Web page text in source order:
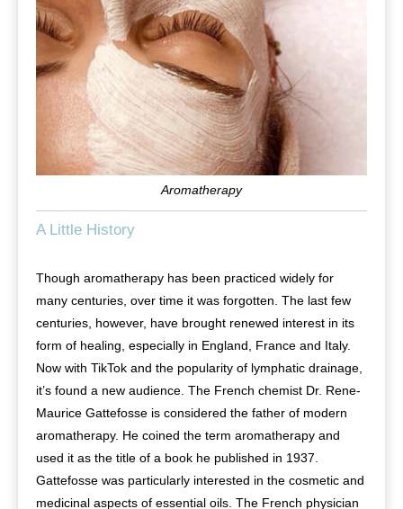
Aromatherapy
A Little History
Though aromatherapy has been practiced widely for
many centuries, over time it was forgotten. The last few
centuries, however, have brought renewed interest in its
form of healing, especially in England, France and Italy.
Now with TikTok and the popularity of lymphatic drainage,
it’s found a new audience. The French chemist Dr. Rene-
Maurice Gattefosse is considered the father of modern
aromatherapy. He coined the term aromatherapy and
used it as the title of a book he published in 1937.
Gattefosse was particularly interested in the cosmetic and
medicinal aspects of essential oils. The French physician